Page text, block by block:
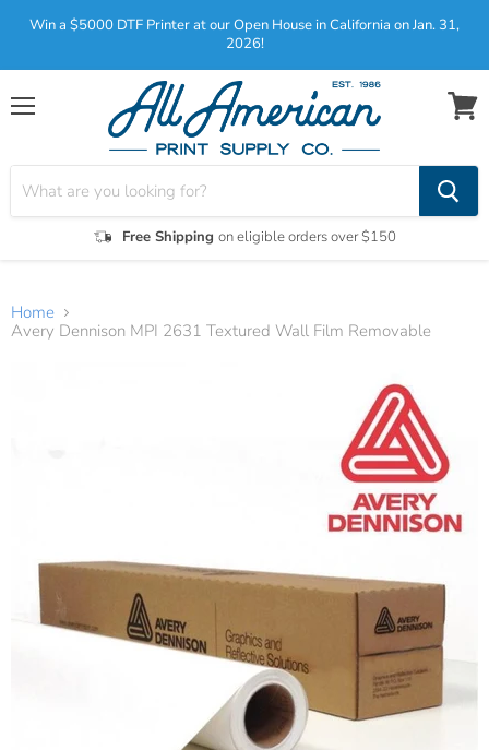
Win a $5000 DTF Printer at our Open House in California on Jan. 31,
2026!
Menu
Free Shipping on eligible orders over $150
View
Home
Avery Dennison MPI 2631 Textured Wall Film Removable